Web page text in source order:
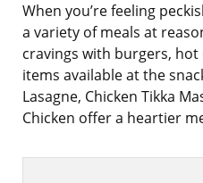
When you’re feeling
a variety of meals at
cravings with burgers,
items available at the
Lasagne, Chicken Tikka
Chicken offer a heartier